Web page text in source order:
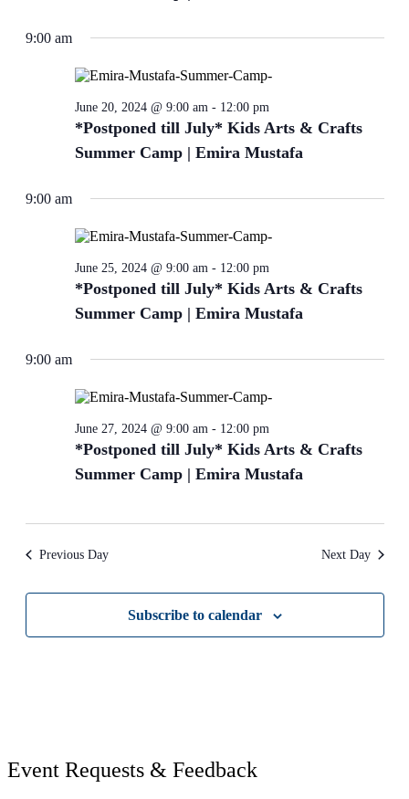
9:00 am
*Postponed till July* Kids Arts & Crafts
Summer Camp | Emira Mustafa
June 20, 2024 @ 9:00 am- 12:00 pm
9:00 am
*Postponed till July* Kids Arts & Crafts
Summer Camp | Emira Mustafa
June 25, 2024 @ 9:00 am- 12:00 pm
9:00 am
*Postponed till July* Kids Arts & Crafts
Summer Camp | Emira Mustafa
June 27, 2024 @ 9:00 am- 12:00 pm
Previous Day Next Day
Subscribe to calendar
Event Requests & Feedback